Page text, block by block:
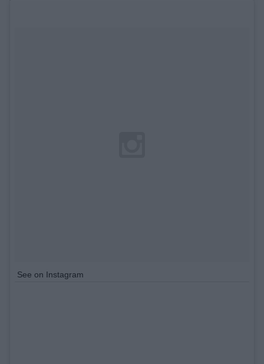
See on Instagram